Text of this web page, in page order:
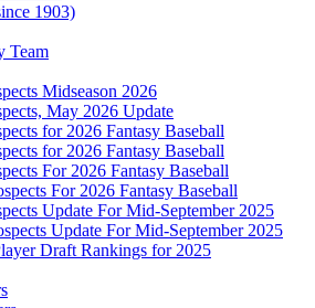
1903)
Team
Midseason 2026
May 2026 Update
for 2026 Fantasy Baseball
for 2026 Fantasy Baseball
For 2026 Fantasy Baseball
For 2026 Fantasy Baseball
Update For Mid-September 2025
Update For Mid-September 2025
Draft Rankings for 2025